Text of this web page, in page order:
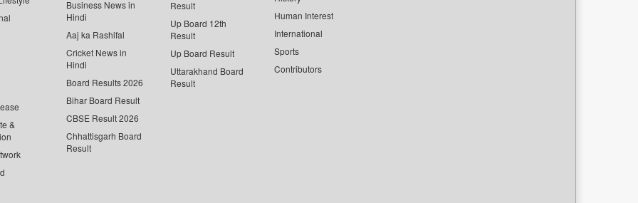
&
Business News in
Hindi
Aaj ka Rashifal
Cricket News in
Hindi
Board Results 2026
Bihar Board Result
CBSE Result 2026
Chhattisgarh Board
Result
Result
Up Board 12th
Result
Up Board Result
Uttarakhand Board
Result
Human Interest
International
Sports
Contributors